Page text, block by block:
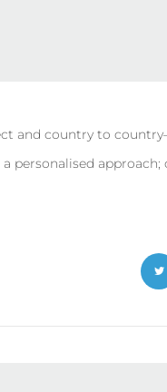
and country to
personalised approach;